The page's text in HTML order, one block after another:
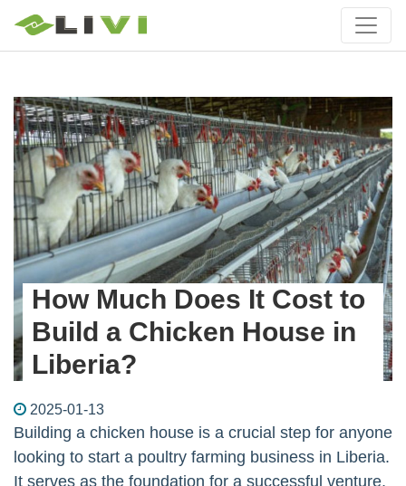
How Much Does It Cost to
Build a Chicken House in
Liberia?
2025-01-13
Building a chicken house is a crucial step for anyone
looking to start a poultry farming business in Liberia.
It serves as the foundation for a successful venture,